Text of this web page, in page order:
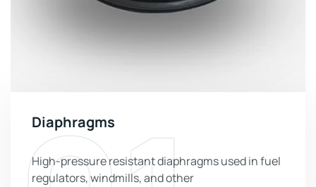
Diaphragms
High-pressure resistant diaphragms used in fuel
regulators, windmills, and other